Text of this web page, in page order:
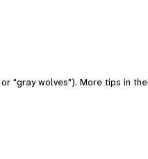
"gray wolves"). More tips in the